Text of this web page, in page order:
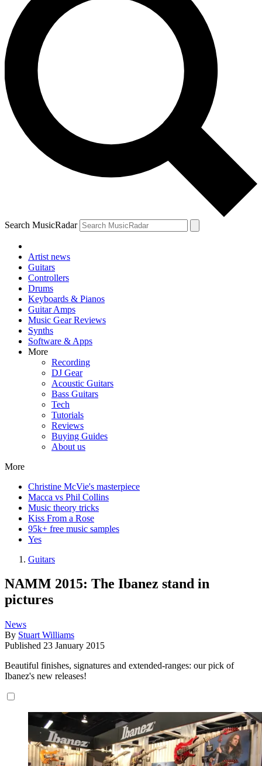
Search MusicRadar
Artist news
Guitars
Controllers
Drums
Keyboards & Pianos
Guitar Amps
Music Gear Reviews
Synths
Software & Apps
More
Recording
DJ Gear
Acoustic Guitars
Bass Guitars
Tech
Tutorials
Reviews
Buying Guides
About us
More
Christine McVie's masterpiece
Macca vs Phil Collins
Music theory tricks
Kiss From a Rose
95k+ free music samples
Yes
Guitars
NAMM 2015: The Ibanez stand in
pictures
News
By Stuart Williams
Published 23 January 2015
Beautiful finishes, signatures and extended-ranges: our pick of
Ibanez's new releases!